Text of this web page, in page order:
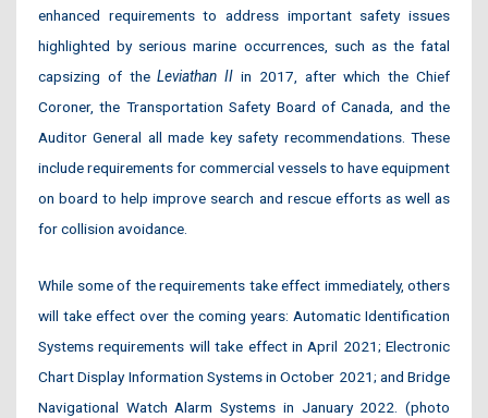
enhanced requirements to address important safety issues
highlighted by serious marine occurrences, such as the fatal
capsizing of theLeviathan II in 2017, after which the Chief
Coroner, the Transportation Safety Board of Canada, and the
Auditor General all made key safety recommendations. These
include requirements for commercial vessels to have equipment
on board to help improve search and rescue efforts as well as
for collision avoidance.
While some of the requirements take effect immediately, others
will take effect over the coming years: Automatic Identification
Systems requirements will take effect in April 2021; Electronic
Chart Display Information Systems in October 2021; and Bridge
Navigational Watch Alarm Systems in January 2022. (photo